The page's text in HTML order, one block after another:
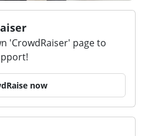
'CrowdRaiser' page to
now